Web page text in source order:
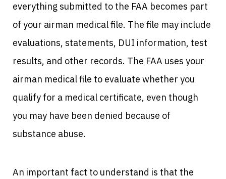
everything submitted to the FAA becomes part
of your airman medical file. The file may include
evaluations, statements, DUI information, test
results, and other records. The FAA uses your
airman medical file to evaluate whether you
qualify for a medical certificate, even though
you may have been denied because of
substance abuse.
An important fact to understand is that the